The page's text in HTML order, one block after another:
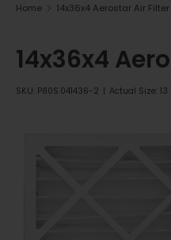
Home 14x36x4 Aerostar Air Filter
14x36x4
SKU: P80S.041436-2 Actual Size: